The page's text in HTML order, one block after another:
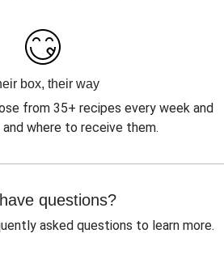
box, their way
from 35+ recipes every week and
where to receive them.
questions?
asked questions to learn more.